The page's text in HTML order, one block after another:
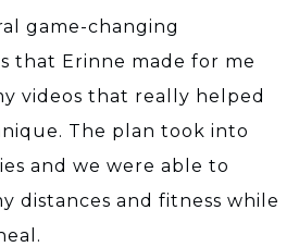
game-changing
that Erinne made for me
videos that really helped
The plan took into
and we were able to
distances and fitness while